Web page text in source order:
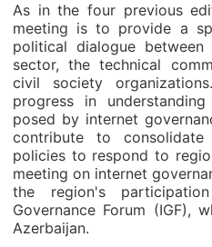
As in the four previous
meeting is to provide a
political dialogue
sector, the technical
civil society
progress in
posed by internet
contribute to consolidate
policies to respond to
meeting on internet
the region's
Governance Forum (IGF),
Azerbaijan.